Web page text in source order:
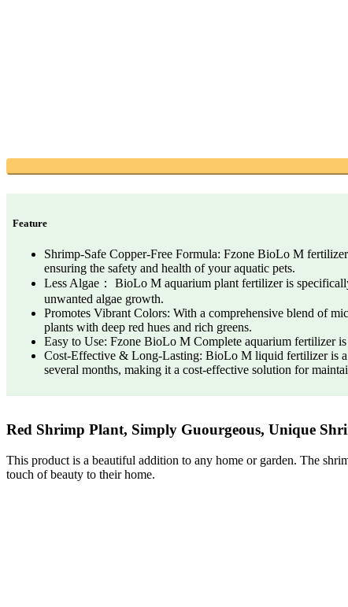
Feature
Shrimp-Safe Copper-Free Formula: Fzone BioLo M
ensuring the safety and health of your aquatic pets.
Less Algae： BioLo M aquarium plant fertilizer is
unwanted algae growth.
Promotes Vibrant Colors: With a comprehensive blend of
plants with deep red hues and rich greens.
Easy to Use: Fzone BioLo M Complete aquarium fertilizer is
Cost-Effective & Long-Lasting: BioLo M liquid fertilizer is a
several months, making it a cost-effective solution for
Red Shrimp Plant, Simply Guourgeous, Unique
This product is a beautiful addition to any home or garden. The
touch of beauty to their home.